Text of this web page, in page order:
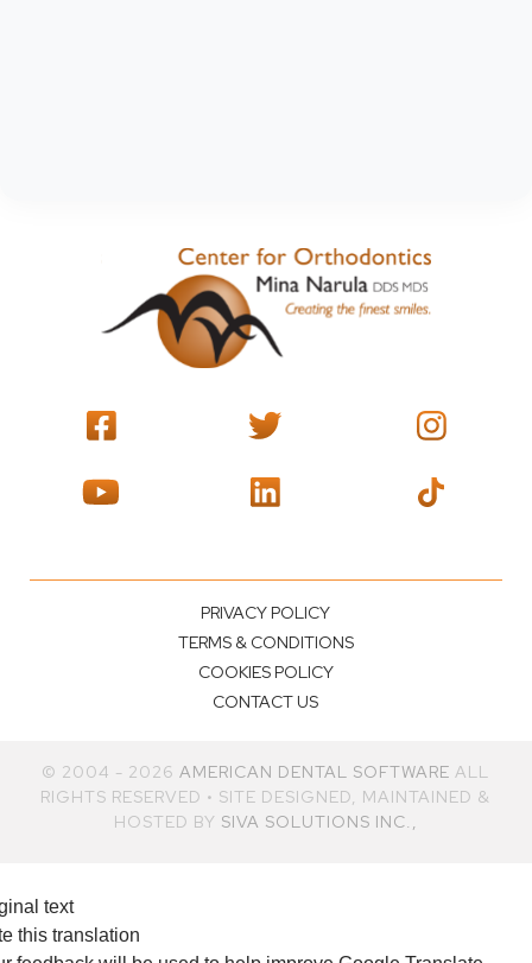
PRIVACY POLICY
TERMS & CONDITIONS
COOKIES POLICY
CONTACT US
© 2004 - 2026AMERICAN DENTAL SOFTWAREALL
RIGHTS RESERVED • SITE DESIGNED, MAINTAINED &
HOSTED BY SIVA SOLUTIONS INC.,
text
this translation